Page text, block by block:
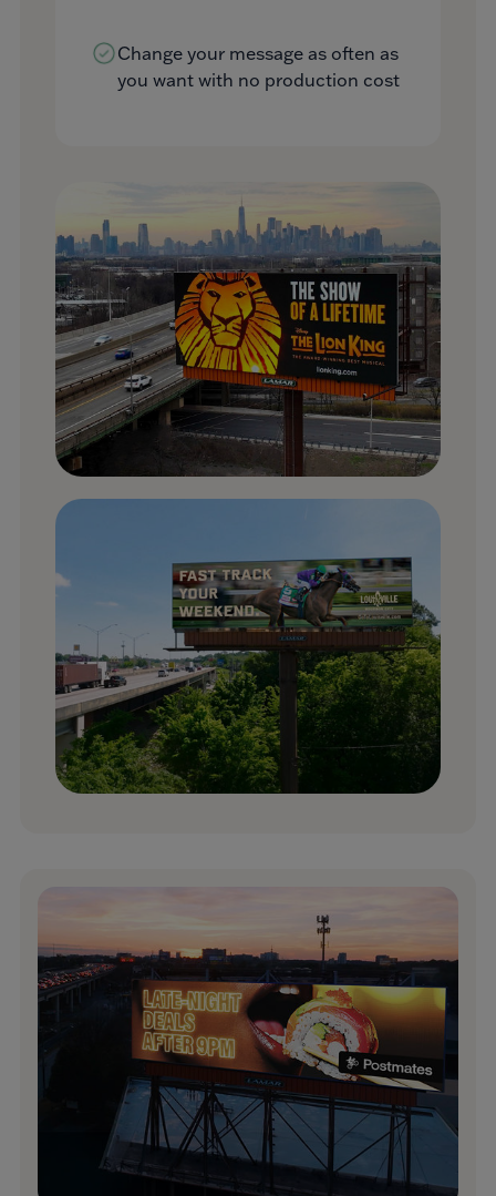
Change your message as often as
you want with no production cost